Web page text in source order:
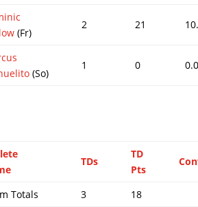
(Fr)
2 21
(So)
1 0 0.0
TDs
TD
Pts
Totals 3 18